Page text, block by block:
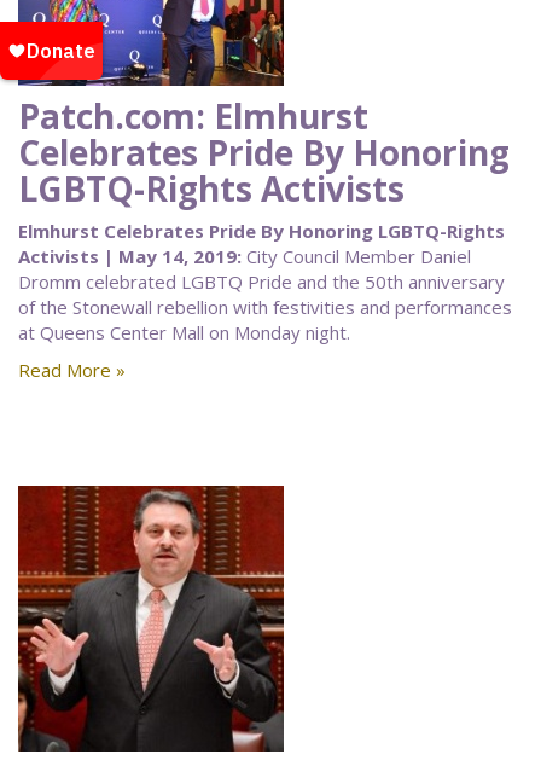
Patch.com: Elmhurst
Celebrates Pride By Honoring
LGBTQ-Rights Activists
Elmhurst Celebrates Pride By Honoring LGBTQ-Rights
Activists | May 14, 2019: City Council Member Daniel
Dromm celebrated LGBTQ Pride and the 50th anniversary
of the Stonewall rebellion with festivities and performances
at Queens Center Mall on Monday night.
Read More »